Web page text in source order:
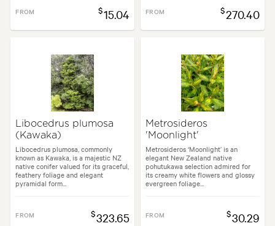
FROM $15.04 FROM $270.40
Libocedrus plumosa
(Kawaka)
Libocedrus plumosa, commonly
known as Kawaka, is a majestic NZ
native conifer valued for its graceful,
feathery foliage and elegant
pyramidal form...
FROM $323.65
Metrosideros
'Moonlight'
Metrosideros ‘Moonlight’ is an
elegant New Zealand native
pohutukawa selection admired for
its creamy white flowers and glossy
evergreen foliage...
FROM $30.29